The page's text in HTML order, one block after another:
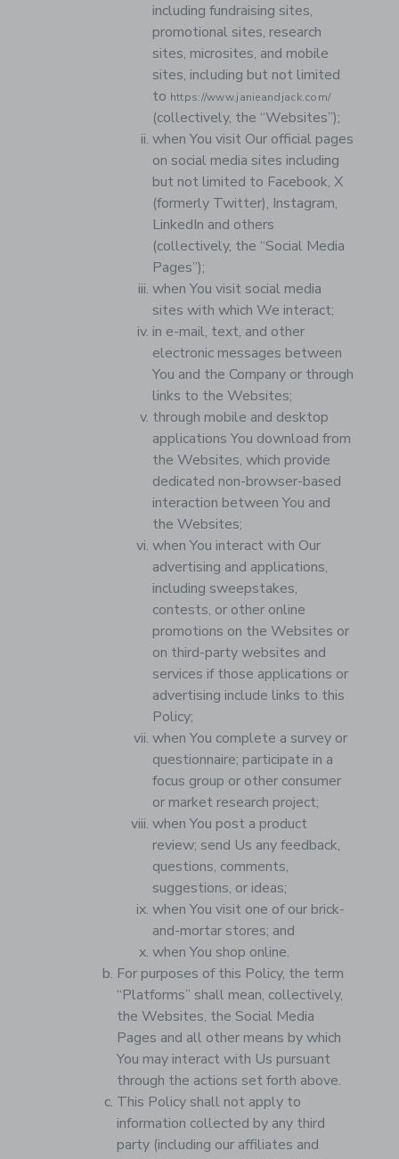
including fundraising sites,
promotional sites, research
sites, microsites, and mobile
sites, including but not limited
to https://www.janieandjack.com/
(collectively, the “Websites”);
when You visit Our official pages
on social media sites including
but not limited to Facebook, X
(formerly Twitter), Instagram,
LinkedIn and others
(collectively, the “Social Media
Pages”);
when You visit social media
sites with which We interact;
in e-mail, text, and other
electronic messages between
You and the Company or through
links to the Websites;
through mobile and desktop
applications You download from
the Websites, which provide
dedicated non-browser-based
interaction between You and
the Websites;
when You interact with Our
advertising and applications,
including sweepstakes,
contests, or other online
promotions on the Websites or
on third-party websites and
services if those applications or
advertising include links to this
Policy;
when You complete a survey or
questionnaire; participate in a
focus group or other consumer
or market research project;
when You post a product
review; send Us any feedback,
questions, comments,
suggestions, or ideas;
when You visit one of our brick-
and-mortar stores; and
when You shop online.
For purposes of this Policy, the term
“Platforms” shall mean, collectively,
the Websites, the Social Media
Pages and all other means by which
You may interact with Us pursuant
through the actions set forth above.
This Policy shall not apply to
information collected by any third
party (including our affiliates and